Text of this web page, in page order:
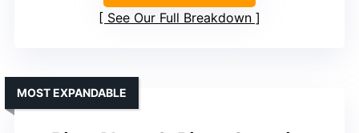
See Our Full Breakdown
MOST EXPANDABLE